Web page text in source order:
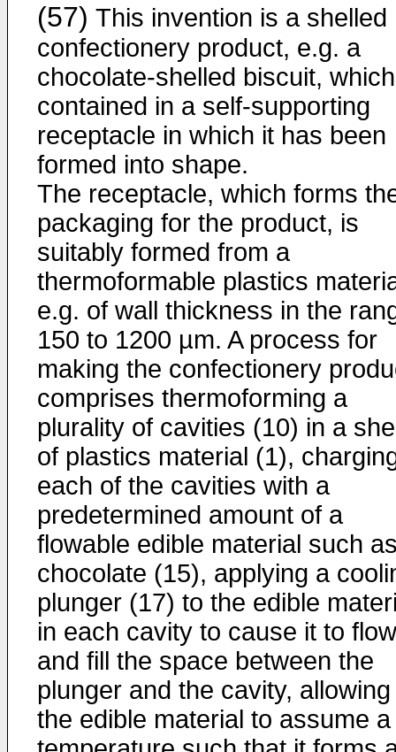
(57) This invention is a shelled
confectionery product, e.g. a
chocolate-shelled biscuit,
contained in a self-supporting
receptacle in which it has been
formed into shape.
The receptacle, which forms
packaging for the product, is
suitably formed from a
thermoformable plastics
e.g. of wall thickness in the
150 to 1200 µm. A process for
making the confectionery
comprises thermoforming a
plurality of cavities (10) in a
of plastics material (1),
each of the cavities with a
predetermined amount of a
flowable edible material such
chocolate (15), applying a
plunger (17) to the edible
in each cavity to cause it to flow
and fill the space between the
plunger and the cavity, allowing
the edible material to assume a